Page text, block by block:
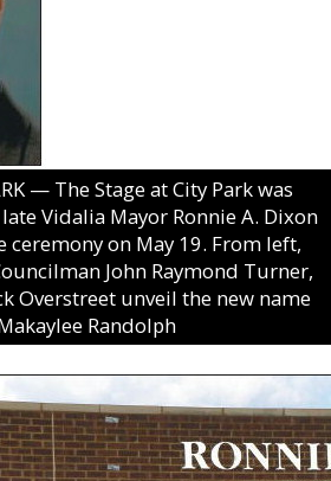
— The Stage at City Park was
Vidalia Mayor Ronnie A. Dixon
on May 19. From left,
John Raymond Turner,
Overstreet unveil the new name
Randolph